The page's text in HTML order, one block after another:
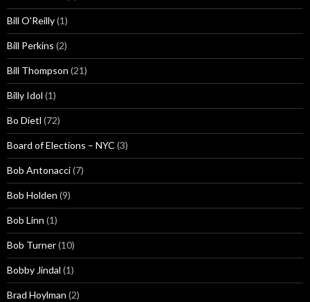
Bill O'Reilly(1)
Bill Perkins (2)
Bill Thompson (21)
Billy Idol (1)
Bo Dietl (72)
Board of Elections – NYC (3)
Bob Antonacci(7)
Bob Holden (9)
Bob Linn (1)
Bob Turner(10)
Bobby Jindal (1)
Brad Hoylman (2)